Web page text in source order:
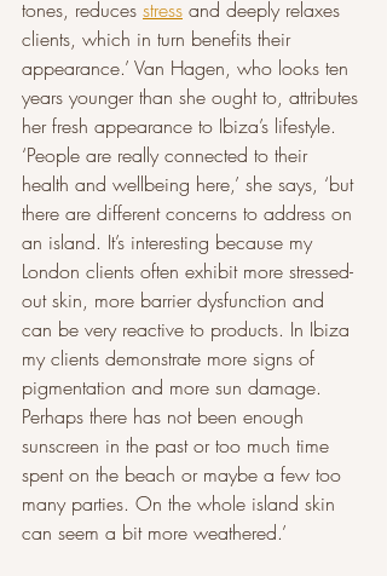
tones, reduces stress and deeply relaxes
clients, which in turn benefits their
appearance.’ Van Hagen, who looks ten
years younger than she ought to, attributes
her fresh appearance to Ibiza’s lifestyle.
‘People are really connected to their
health and wellbeing here,’ she says, ‘but
there are different concerns to address on
an island. It’s interesting because my
London clients often exhibit more stressed-
out skin, more barrier dysfunction and
can be very reactive to products. In Ibiza
my clients demonstrate more signs of
pigmentation and more sun damage.
Perhaps there has not been enough
sunscreen in the past or too much time
spent on the beach or maybe a few too
many parties. On the whole island skin
can seem a bit more weathered.’